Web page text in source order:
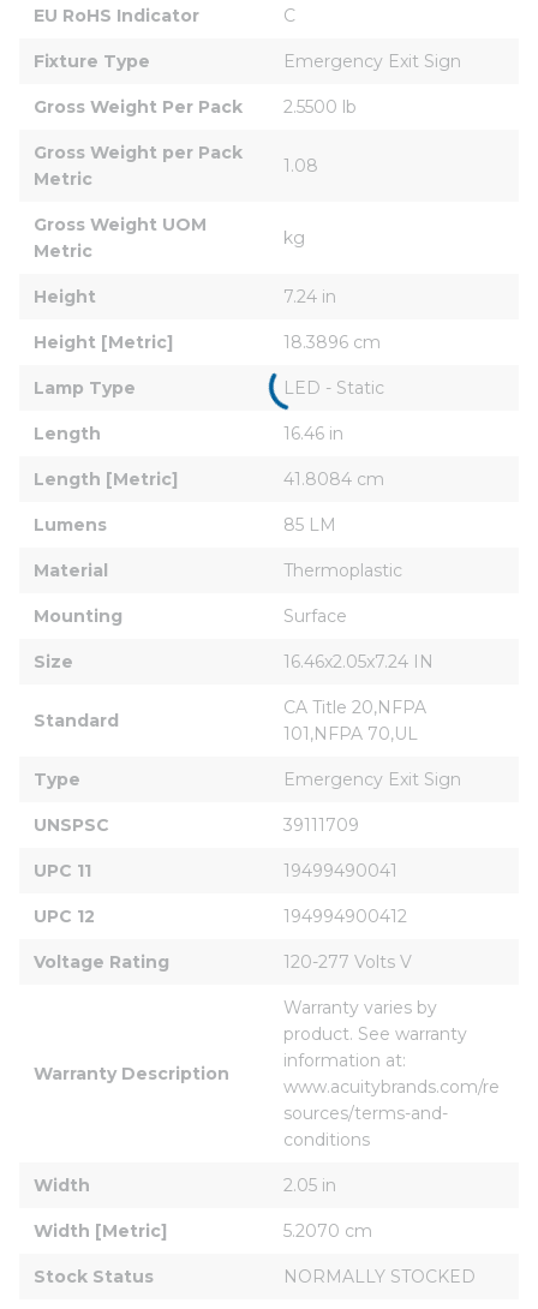
EU RoHS Indicator C
Fixture Type Emergency Exit Sign
Gross Weight Per Pack 2.5500 lb
Gross Weight per Pack
Metric
1.08
Gross Weight UOM
Metric
kg
Height 7.24 in
Height [Metric] 18.3896 cm
Lamp Type LED - Static
Length 16.46 in
Length [Metric] 41.8084 cm
Lumens 85 LM
Material Thermoplastic
Mounting Surface
Size 16.46x2.05x7.24 IN
Standard
CA Title 20,NFPA
101,NFPA 70,UL
Type Emergency Exit Sign
UNSPSC 39111709
UPC 11 19499490041
UPC 12 194994900412
Voltage Rating 120-277 Volts V
Warranty Description
Warranty varies by
product. See warranty
information at:
www.acuitybrands.com/re
sources/terms-and-
conditions
Width 2.05 in
Width [Metric] 5.2070 cm
Stock Status NORMALLY STOCKED